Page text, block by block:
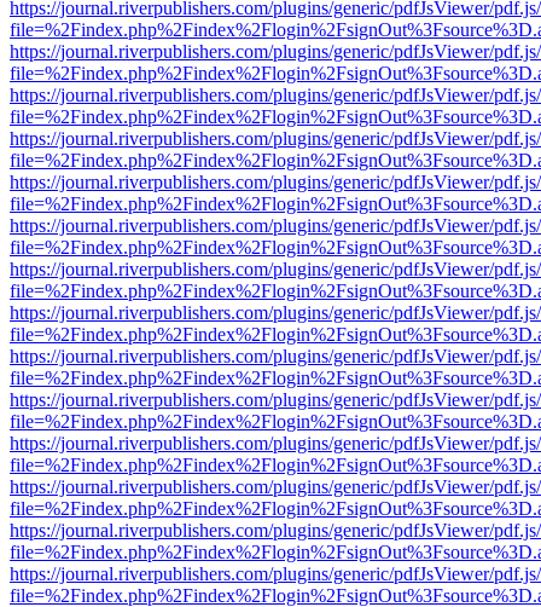
https://journal.riverpublishers.com/plugins/generic/pdfJsViewer/
https://journal.riverpublishers.com/plugins/generic/pdfJsViewer/
https://journal.riverpublishers.com/plugins/generic/pdfJsViewer/
https://journal.riverpublishers.com/plugins/generic/pdfJsViewer/
https://journal.riverpublishers.com/plugins/generic/pdfJsViewer/
https://journal.riverpublishers.com/plugins/generic/pdfJsViewer/
https://journal.riverpublishers.com/plugins/generic/pdfJsViewer/
https://journal.riverpublishers.com/plugins/generic/pdfJsViewer/
https://journal.riverpublishers.com/plugins/generic/pdfJsViewer/
https://journal.riverpublishers.com/plugins/generic/pdfJsViewer/
https://journal.riverpublishers.com/plugins/generic/pdfJsViewer/
https://journal.riverpublishers.com/plugins/generic/pdfJsViewer/
https://journal.riverpublishers.com/plugins/generic/pdfJsViewer/
https://journal.riverpublishers.com/plugins/generic/pdfJsViewer/